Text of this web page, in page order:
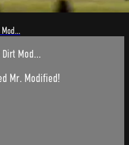
Mod...
Mr. Modified!